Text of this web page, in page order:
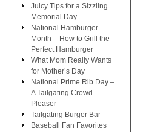
Juicy Tips for a Sizzling
Memorial Day
National Hamburger
Month – How to Grill the
Perfect Hamburger
What Mom Really Wants
for Mother’s Day
National Prime Rib Day –
A Tailgating Crowd
Pleaser
Tailgating Burger Bar
Baseball Fan Favorites